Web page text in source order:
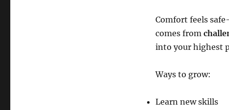
Comfort feels
comes from
into your highest
Ways to grow:
Learn new skills